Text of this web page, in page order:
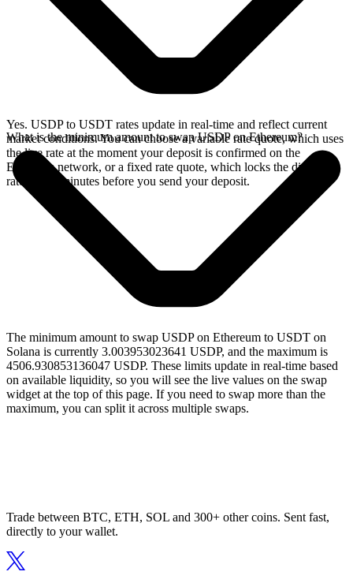
Yes. USDP to USDT rates update in real-time and reflect current
market conditions. You can choose a variable rate quote, which uses
the live rate at the moment your deposit is confirmed on the
Ethereum network, or a fixed rate quote, which locks the displayed
rate for 15 minutes before you send your deposit.
What is the minimum amount to swap USDP on Ethereum?
The minimum amount to swap USDP on Ethereum to USDT on
Solana is currently 3.003953023641 USDP, and the maximum is
4506.930853136047 USDP. These limits update in real-time based
on available liquidity, so you will see the live values on the swap
widget at the top of this page. If you need to swap more than the
maximum, you can split it across multiple swaps.
Trade between BTC, ETH, SOL and 300+ other coins. Sent fast,
directly to your wallet.